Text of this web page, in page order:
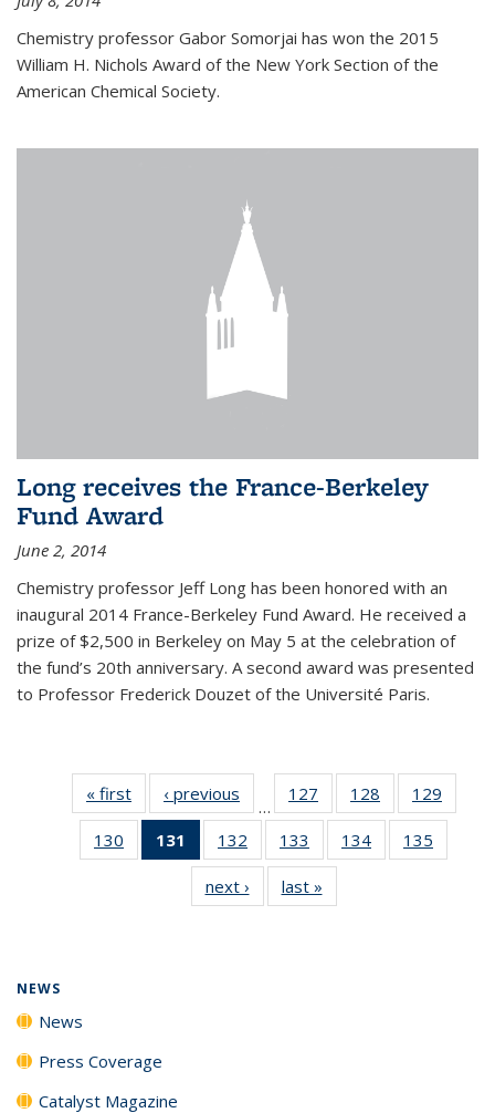
Chemistry professor Gabor Somorjai has won the 2015
William H. Nichols Award of the New York Section of the
American Chemical Society.
Long receives the France-Berkeley
Fund Award
June 2, 2014
Chemistry professor Jeff Long has been honored with an
inaugural 2014 France-Berkeley Fund Award. He received a
prize of $2,500 in Berkeley on May 5 at the celebration of
the fund’s 20th anniversary. A second award was presented
to Professor Frederick Douzet of the Université Paris.
« first News‹ previous
…
127
135
News
128
135
News
129
135
130
135
131
of 135
News
(Current
page)
132
135
News
133
135
News
134
135
135
135
next › Newslast »
NEWS
News
Press Coverage
Catalyst Magazine